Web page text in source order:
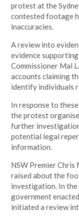
protest at the
contested footage
inaccuracies.
A review into
evidence
Commissioner Mal
accounts claiming
identify individuals
In response to
the protest
further
potential legal
information.
NSW Premier
raised about the
investigation. In
government
initiated a review